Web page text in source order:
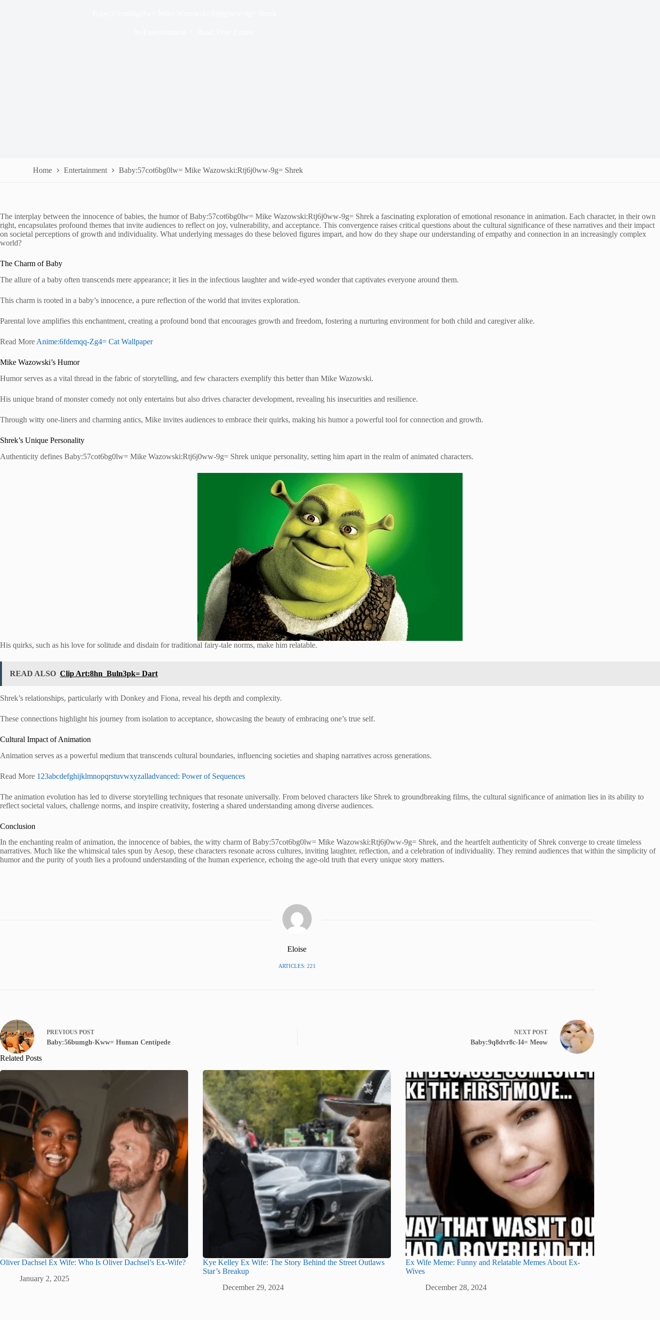
Home Entertainment Baby:57cot6bg0lw= Mike Wazowski:Rtj6j0ww-9g= Shrek
The interplay between the innocence of babies, the humor of Baby:57cot6bg0lw= Mike Wazowski:Rtj6j0ww-9g= Shrek a fascinating exploration of emotional resonance in animation. Each character, in their own
right, encapsulates profound themes that invite audiences to reflect on joy, vulnerability, and acceptance. This convergence raises critical questions about the cultural significance of these narratives and their impact
on societal perceptions of growth and individuality. What underlying messages do these beloved figures impart, and how do they shape our understanding of empathy and connection in an increasingly complex
world?
The Charm of Baby
The allure of a baby often transcends mere appearance; it lies in the infectious laughter and wide-eyed wonder that captivates everyone around them.
This charm is rooted in a baby’s innocence, a pure reflection of the world that invites exploration.
Parental love amplifies this enchantment, creating a profound bond that encourages growth and freedom, fostering a nurturing environment for both child and caregiver alike.
Read More Anime:6fdemqq-Zg4= Cat Wallpaper
Mike Wazowski’s Humor
Humor serves as a vital thread in the fabric of storytelling, and few characters exemplify this better than Mike Wazowski.
His unique brand of monster comedy not only entertains but also drives character development, revealing his insecurities and resilience.
Through witty one-liners and charming antics, Mike invites audiences to embrace their quirks, making his humor a powerful tool for connection and growth.
Shrek’s Unique Personality
Authenticity defines Baby:57cot6bg0lw= Mike Wazowski:Rtj6j0ww-9g= Shrek unique personality, setting him apart in the realm of animated characters.
His quirks, such as his love for solitude and disdain for traditional fairy-tale norms, make him relatable.
READ ALSO Clip Art:8hn_Buln3pk= Dart
Shrek’s relationships, particularly with Donkey and Fiona, reveal his depth and complexity.
These connections highlight his journey from isolation to acceptance, showcasing the beauty of embracing one’s true self.
Cultural Impact of Animation
Animation serves as a powerful medium that transcends cultural boundaries, influencing societies and shaping narratives across generations.
Read More 123abcdefghijklmnopqrstuvwxyzalladvanced: Power of Sequences
The animation evolution has led to diverse storytelling techniques that resonate universally. From beloved characters like Shrek to groundbreaking films, the cultural significance of animation lies in its ability to
reflect societal values, challenge norms, and inspire creativity, fostering a shared understanding among diverse audiences.
Conclusion
In the enchanting realm of animation, the innocence of babies, the witty charm of Baby:57cot6bg0lw= Mike Wazowski:Rtj6j0ww-9g= Shrek, and the heartfelt authenticity of Shrek converge to create timeless
narratives. Much like the whimsical tales spun by Aesop, these characters resonate across cultures, inviting laughter, reflection, and a celebration of individuality. They remind audiences that within the simplicity of
humor and the purity of youth lies a profound understanding of the human experience, echoing the age-old truth that every unique story matters.
Eloise
ARTICLES: 221
PREVIOUS POST
Baby:56bumgh-Kww= Human Centipede
NEXT POST
Baby:9q8dvr8c-I4= Meow
Related Posts
Oliver Dachsel Ex Wife: Who Is Oliver Dachsel’s Ex-Wife?
January 2, 2025
Kye Kelley Ex Wife: The Story Behind the Street Outlaws
Star’s Breakup
December 29, 2024
Ex Wife Meme: Funny and Relatable Memes About Ex-
Wives
December 28, 2024